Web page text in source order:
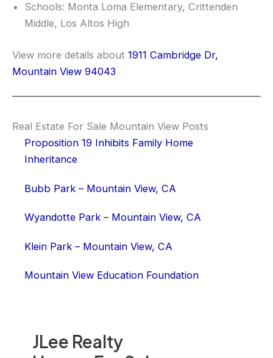
JLee Realty
Schools: Monta Loma Elementary, Crittenden
Middle, Los Altos High
View more details about 1911 Cambridge Dr,
Mountain View 94043
Real Estate For Sale Mountain View Posts
Proposition 19 Inhibits Family Home
Inheritance
Bubb Park – Mountain View, CA
Wyandotte Park – Mountain View, CA
Klein Park – Mountain View, CA
Mountain View Education Foundation